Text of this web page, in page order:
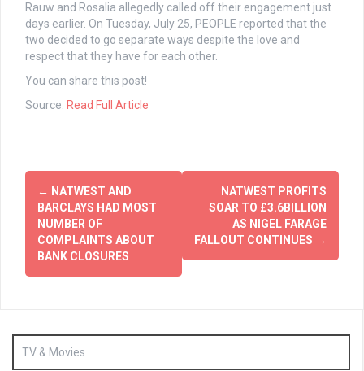
Rauw and Rosalia allegedly called off their engagement just
days earlier. On Tuesday, July 25, PEOPLE reported that the
two decided to go separate ways despite the love and
respect that they have for each other.
You can share this post!
Source: Read Full Article
Post
navigation
← NATWEST AND
BARCLAYS HAD MOST
NUMBER OF
COMPLAINTS ABOUT
BANK CLOSURES
NATWEST PROFITS
SOAR TO £3.6BILLION
AS NIGEL FARAGE
FALLOUT CONTINUES →
TV & Movies